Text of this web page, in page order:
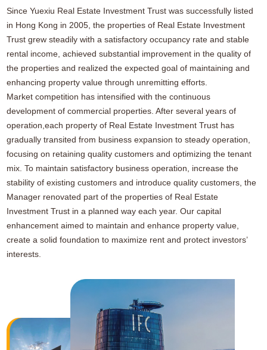
Since Yuexiu Real Estate Investment Trust was successfully listed
in Hong Kong in 2005, the properties of Real Estate Investment
Trust grew steadily with a satisfactory occupancy rate and stable
rental income, achieved substantial improvement in the quality of
the properties and realized the expected goal of maintaining and
enhancing property value through unremitting efforts.
Market competition has intensified with the continuous
development of commercial properties. After several years of
operation,each property of Real Estate Investment Trust has
gradually transited from business expansion to steady operation,
focusing on retaining quality customers and optimizing the tenant
mix. To maintain satisfactory business operation, increase the
stability of existing customers and introduce quality customers, the
Manager renovated part of the properties of Real Estate
Investment Trust in a planned way each year. Our capital
enhancement aimed to maintain and enhance property value,
create a solid foundation to maximize rent and protect investors’
interests.